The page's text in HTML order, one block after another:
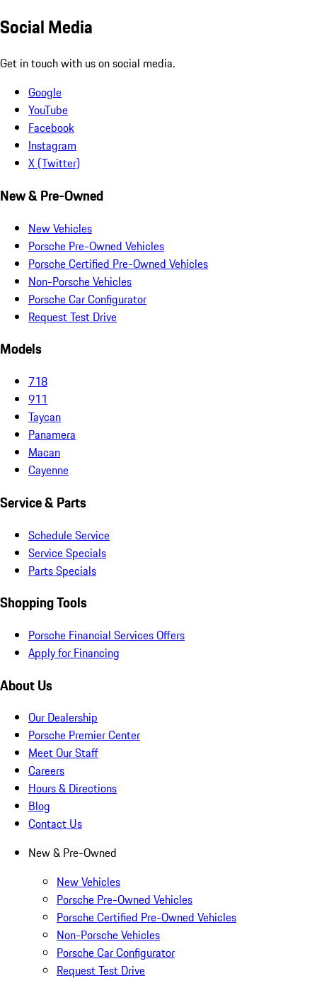
Social Media
Get in touch with us on social media.
Google
YouTube
Facebook
Instagram
X (Twitter)
New & Pre-Owned
New Vehicles
Porsche Pre-Owned Vehicles
Porsche Certified Pre-Owned Vehicles
Non-Porsche Vehicles
Porsche Car Configurator
Request Test Drive
Models
718
911
Taycan
Panamera
Macan
Cayenne
Service & Parts
Schedule Service
Service Specials
Parts Specials
Shopping Tools
Porsche Financial Services Offers
Apply for Financing
About Us
Our Dealership
Porsche Premier Center
Meet Our Staff
Careers
Hours & Directions
Blog
Contact Us
New & Pre-Owned
New Vehicles
Porsche Pre-Owned Vehicles
Porsche Certified Pre-Owned Vehicles
Non-Porsche Vehicles
Porsche Car Configurator
Request Test Drive